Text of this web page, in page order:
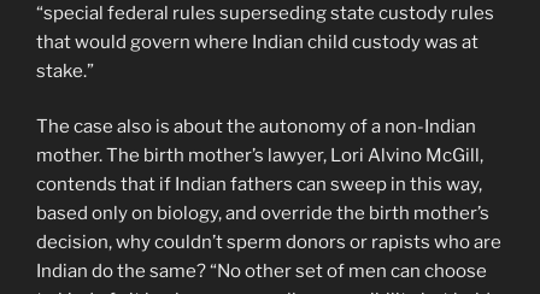
“special federal rules superseding state custody rules
that would govern where Indian child custody was at
stake.”
The case also is about the autonomy of a non-Indian
mother. The birth mother’s lawyer, Lori Alvino McGill,
contends that if Indian fathers can sweep in this way,
based only on biology, and override the birth mother’s
decision, why couldn’t sperm donors or rapists who are
Indian do the same? “No other set of men can choose